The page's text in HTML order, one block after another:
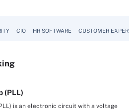
CIO HR SOFTWARE CUSTOMER
(PLL)
is an electronic circuit with a voltage